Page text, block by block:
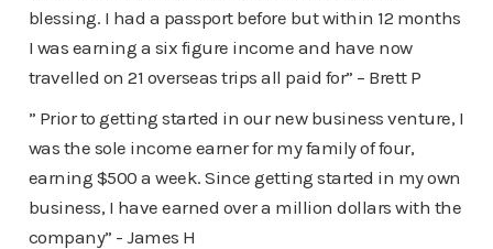
blessing. I had a passport before but within 12 months
I was earning a six figure income and have now
travelled on 21 overseas trips all paid for” – Brett P
” Prior to getting started in our new business venture, I
was the sole income earner for my family of four,
earning $500 a week. Since getting started in my own
business, I have earned over a million dollars with the
company” - James H